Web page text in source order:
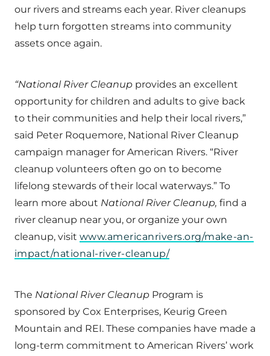
our rivers and streams each year. River cleanups
help turn forgotten streams into community
assets once again.
“National River Cleanup provides an excellent
opportunity for children and adults to give back
to their communities and help their local rivers,”
said Peter Roquemore, National River Cleanup
campaign manager for American Rivers. “River
cleanup volunteers often go on to become
lifelong stewards of their local waterways.” To
learn more about National River Cleanup, find a
river cleanup near you, or organize your own
cleanup, visit www.americanrivers.org/make-an-
impact/national-river-cleanup/
The National River Cleanup Program is
sponsored by Cox Enterprises, Keurig Green
Mountain and REI. These companies have made a
long-term commitment to American Rivers’ work